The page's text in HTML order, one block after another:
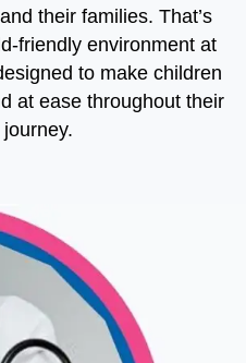
their families. That’s
friendly environment at
to make children
at ease throughout their